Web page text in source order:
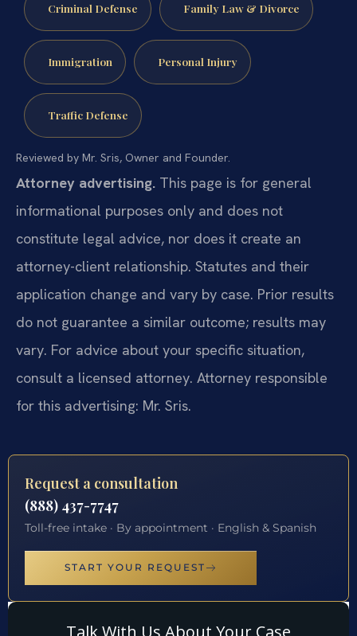
Criminal Defense Family Law & Divorce
Immigration Personal Injury
Traffic Defense
Reviewed by Mr. Sris, Owner and Founder.
Attorney advertising. This page is for general
informational purposes only and does not
constitute legal advice, nor does it create an
attorney-client relationship. Statutes and their
application change and vary by case. Prior results
do not guarantee a similar outcome; results may
vary. For advice about your specific situation,
consult a licensed attorney. Attorney responsible
for this advertising: Mr. Sris.
Request a consultation
(888) 437-7747
Toll-free intake · By appointment · English & Spanish
START YOUR REQUEST